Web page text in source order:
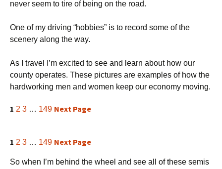
never seem to tire of being on the road.
One of my driving “hobbies” is to record some of the
scenery along the way.
As I travel I’m excited to see and learn about how our
county operates. These pictures are examples of how the
hardworking men and women keep our economy moving.
1 2 3 … 149 Next Page
1 2 3 … 149 Next Page
So when I’m behind the wheel and see all of these semis